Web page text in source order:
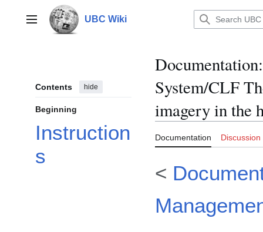
contentMain menu UBC Wiki
Contents hide
Beginning
Instruction
s
Documentation:
System/CLF
imagery in the
Documentation Discussion
<